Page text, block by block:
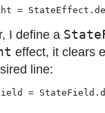
I define a
effect, it clears
line:
=